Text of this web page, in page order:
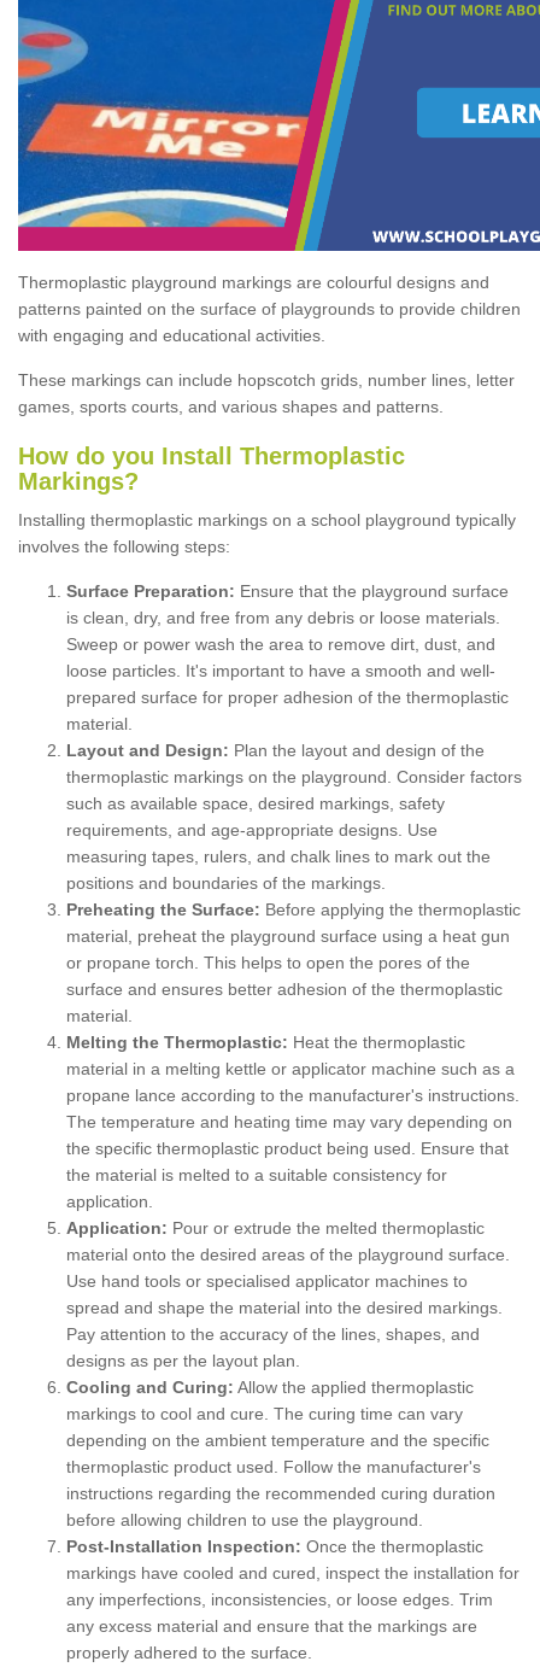
Thermoplastic playground markings are colourful designs and
patterns painted on the surface of playgrounds to provide children
with engaging and educational activities.
These markings can include hopscotch grids, number lines, letter
games, sports courts, and various shapes and patterns.
How do you Install Thermoplastic
Markings?
Installing thermoplastic markings on a school playground typically
involves the following steps:
Surface Preparation: Ensure that the playground surface
is clean, dry, and free from any debris or loose materials.
Sweep or power wash the area to remove dirt, dust, and
loose particles. It's important to have a smooth and well-
prepared surface for proper adhesion of the thermoplastic
material.
Layout and Design: Plan the layout and design of the
thermoplastic markings on the playground. Consider factors
such as available space, desired markings, safety
requirements, and age-appropriate designs. Use
measuring tapes, rulers, and chalk lines to mark out the
positions and boundaries of the markings.
Preheating the Surface: Before applying the thermoplastic
material, preheat the playground surface using a heat gun
or propane torch. This helps to open the pores of the
surface and ensures better adhesion of the thermoplastic
material.
Melting the Thermoplastic: Heat the thermoplastic
material in a melting kettle or applicator machine such as a
propane lance according to the manufacturer's instructions.
The temperature and heating time may vary depending on
the specific thermoplastic product being used. Ensure that
the material is melted to a suitable consistency for
application.
Application: Pour or extrude the melted thermoplastic
material onto the desired areas of the playground surface.
Use hand tools or specialised applicator machines to
spread and shape the material into the desired markings.
Pay attention to the accuracy of the lines, shapes, and
designs as per the layout plan.
Cooling and Curing: Allow the applied thermoplastic
markings to cool and cure. The curing time can vary
depending on the ambient temperature and the specific
thermoplastic product used. Follow the manufacturer's
instructions regarding the recommended curing duration
before allowing children to use the playground.
Post-Installation Inspection: Once the thermoplastic
markings have cooled and cured, inspect the installation for
any imperfections, inconsistencies, or loose edges. Trim
any excess material and ensure that the markings are
properly adhered to the surface.